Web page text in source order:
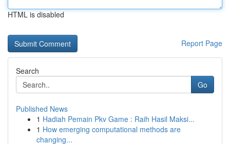
HTML is disabled
Report Page
Search
Go
Published News
1 Hadiah Pemain Pkv Game : Raih Hasil Maksi...
1 How emerging computational methods are
changing...